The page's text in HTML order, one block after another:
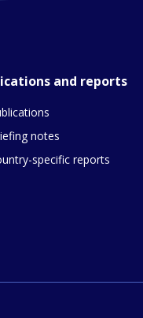
and reports
notes
specific reports